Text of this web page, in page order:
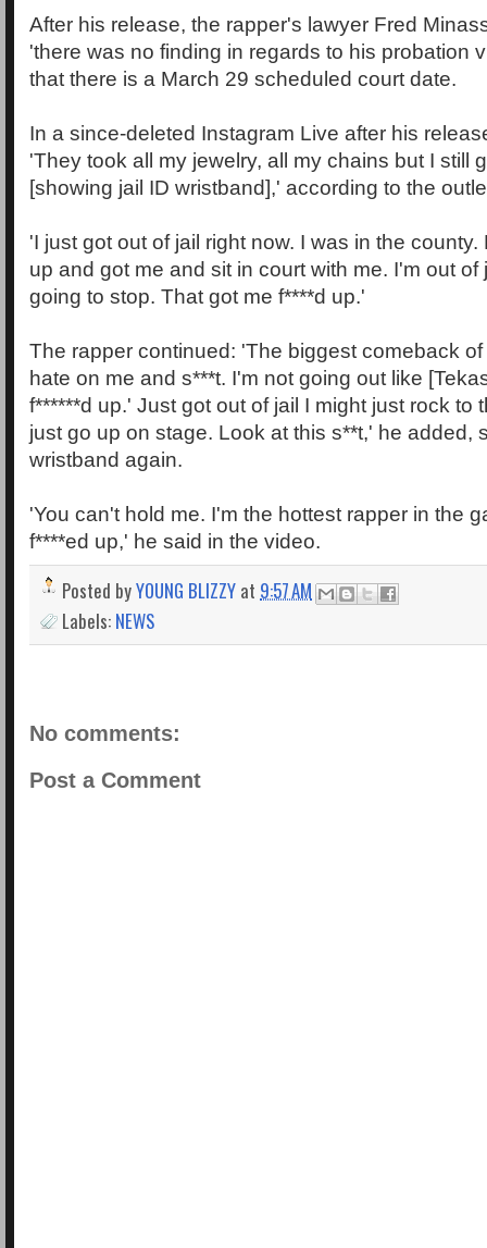
After his release, the rapper's lawyer Fred
'there was no finding in regards to his probation
that there is a March 29 scheduled court date.
In a since-deleted Instagram Live after his
'They took all my jewelry, all my chains but I still
[showing jail ID wristband],' according to the
'I just got out of jail right now. I was in the
up and got me and sit in court with me. I'm out of
going to stop. That got me f****d up.'
The rapper continued: 'The biggest comeback
hate on me and s***t. I'm not going out like
f******d up.' Just got out of jail I might just rock to
just go up on stage. Look at this s**t,' he added,
wristband again.
'You can't hold me. I'm the hottest rapper in the
f****ed up,' he said in the video.
Posted byYOUNG BLIZZY at 9:57 AM
Labels: NEWS
No comments:
Post a Comment